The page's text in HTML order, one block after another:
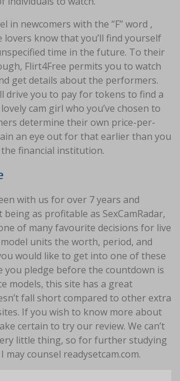
in newcomers with the “F” word ,
lovers know that you’ll find yourself
time in the future. To their
Flirt4Free permits you to watch
get details about the performers.
drive you to pay for tokens to find a
cam girl who you’ve chosen to
determine their own price-per-
an eye out for that earlier than you
financial institution.
with us for over 7 years and
as profitable as SexCamRadar,
of many favourite decisions for live
model units the worth, period, and
would like to get into one of these
you pledge before the countdown is
models, this site has a great
fall short compared to other extra
If you wish to know more about
certain to try our review. We can’t
little thing, so for further studying
may counsel readysetcam.com.